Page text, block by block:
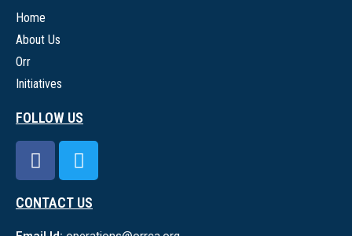
Home
About Us
Orr
Initiatives
FOLLOW US
CONTACT US